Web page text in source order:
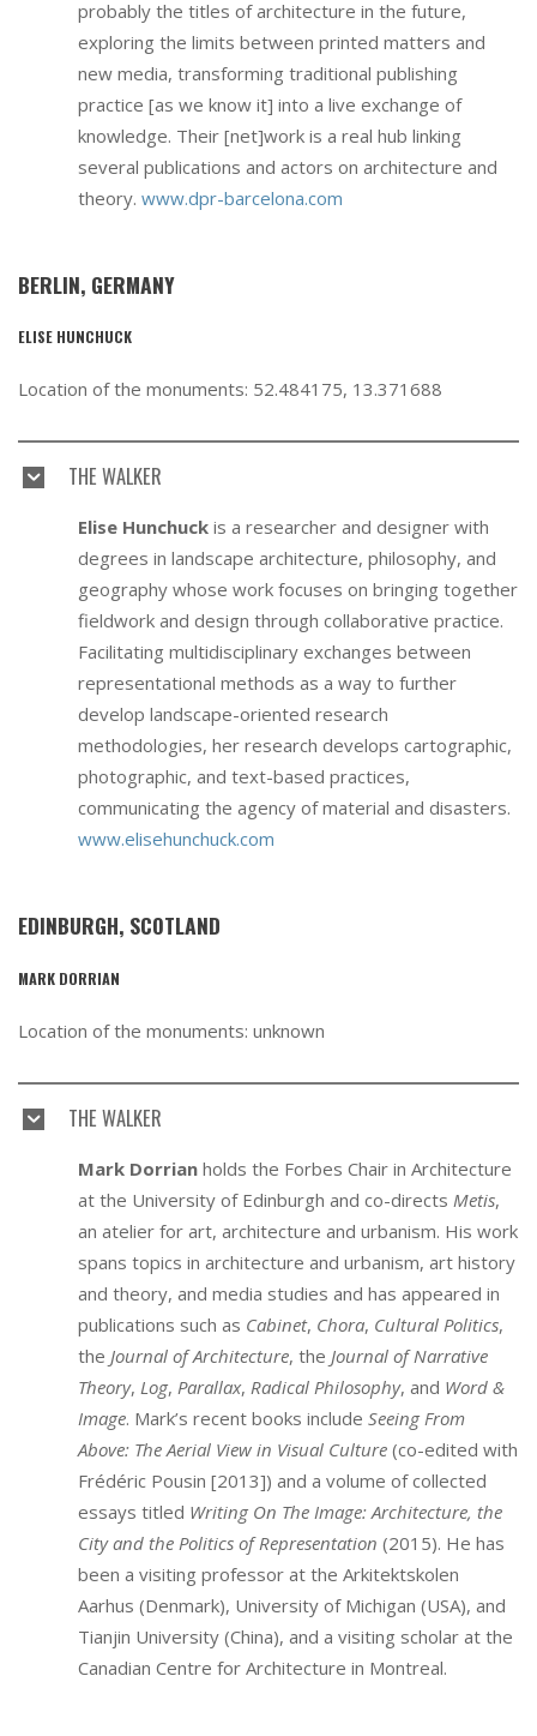
probably the titles of architecture in the future,
exploring the limits between printed matters and
new media, transforming traditional publishing
practice [as we know it] into a live exchange of
knowledge. Their [net]work is a real hub linking
several publications and actors on architecture and
theory. www.dpr-barcelona.com
BERLIN, GERMANY
ELISE HUNCHUCK
Location of the monuments: 52.484175, 13.371688
THE WALKER
Elise Hunchuck is a researcher and designer with
degrees in landscape architecture, philosophy, and
geography whose work focuses on bringing together
fieldwork and design through collaborative practice.
Facilitating multidisciplinary exchanges between
representational methods as a way to further
develop landscape-oriented research
methodologies, her research develops cartographic,
photographic, and text-based practices,
communicating the agency of material and disasters.
www.elisehunchuck.com
EDINBURGH, SCOTLAND
MARK DORRIAN
Location of the monuments: unknown
THE WALKER
Mark Dorrian holds the Forbes Chair in Architecture
at the University of Edinburgh and co-directs Metis,
an atelier for art, architecture and urbanism. His work
spans topics in architecture and urbanism, art history
and theory, and media studies and has appeared in
publications such as Cabinet, Chora, Cultural Politics,
the Journal of Architecture, the Journal of Narrative
Theory, Log, Parallax, Radical Philosophy, and Word &
Image. Mark’s recent books include Seeing From
Above: The Aerial View in Visual Culture (co-edited with
Frédéric Pousin [2013]) and a volume of collected
essays titled Writing On The Image: Architecture, the
City and the Politics of Representation (2015). He has
been a visiting professor at the Arkitektskolen
Aarhus (Denmark), University of Michigan (USA), and
Tianjin University (China), and a visiting scholar at the
Canadian Centre for Architecture in Montreal.